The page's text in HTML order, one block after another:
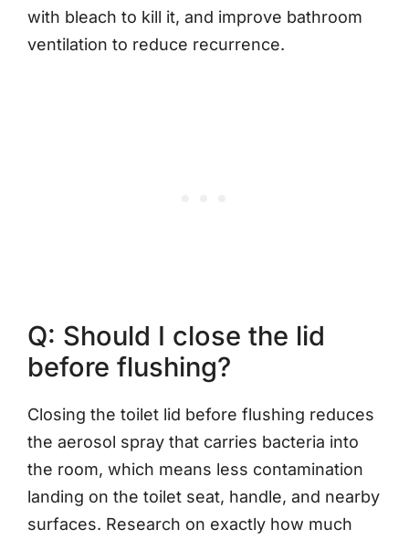
with bleach to kill it, and improve bathroom
ventilation to reduce recurrence.
Q: Should I close the lid
before flushing?
Closing the toilet lid before flushing reduces
the aerosol spray that carries bacteria into
the room, which means less contamination
landing on the toilet seat, handle, and nearby
surfaces. Research on exactly how much